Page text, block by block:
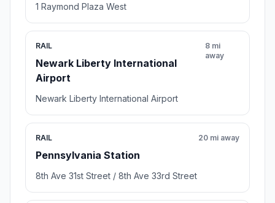
1 Raymond Plaza West
RAIL
Newark Liberty International
Airport
8 mi
away
Newark Liberty International Airport
RAIL
Pennsylvania Station
20 mi away
8th Ave 31st Street / 8th Ave 33rd Street